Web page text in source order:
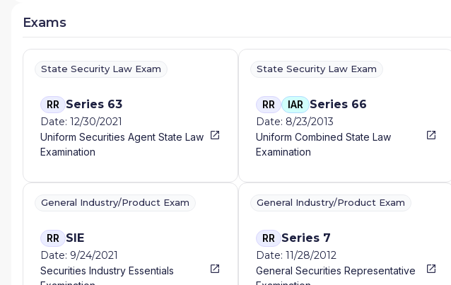
Exams
State Security Law Exam
RR Series 63
Date: 12/30/2021
Uniform Securities Agent State Law
Examination
State Security Law Exam
RR IAR Series 66
Date: 8/23/2013
Uniform Combined State Law
Examination
General Industry/Product Exam
RR SIE
Date: 9/24/2021
Securities Industry Essentials
General Industry/Product Exam
RR Series 7
Date: 11/28/2012
General Securities Representative